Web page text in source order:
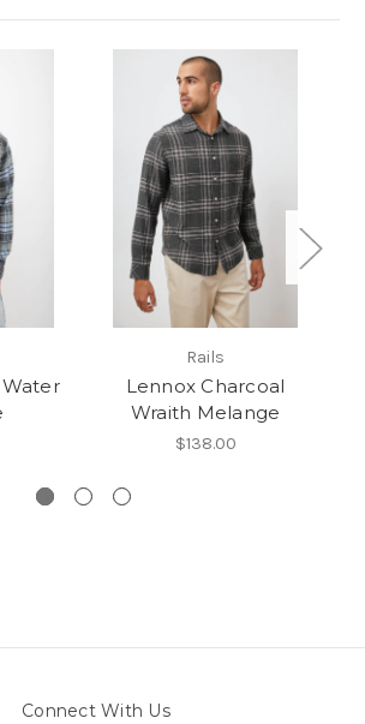
Rails
Lennox Charcoal
Wraith Melange
$138.00
Connect With Us